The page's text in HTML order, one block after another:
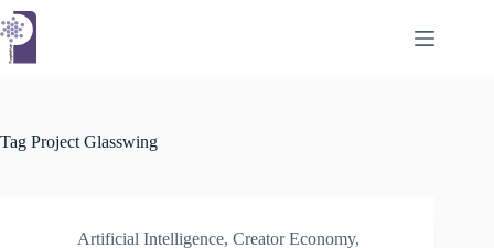
Skip
to
content
Tag Project Glasswing
Artificial Intelligence, Creator Economy,